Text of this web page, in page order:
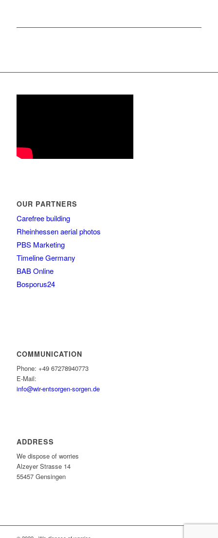
OUR PARTNERS
Carefree building
Rheinhessen aerial photos
PBS Marketing
Timeline Germany
BAB Online
Bosporus24
COMMUNICATION
Phone: +49 67278940773
E-Mail:
info@wir-entsorgen-sorgen.de
ADDRESS
We dispose of worries
Alzeyer Strasse 14
55457 Gensingen